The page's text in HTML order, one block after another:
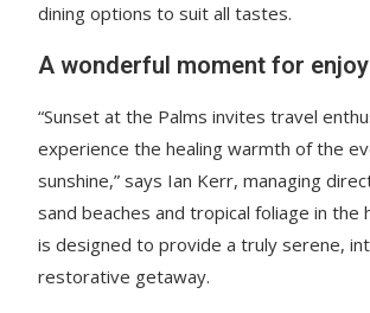
dining options to suit all tastes.
A wonderful moment for
“Sunset at the Palms invites travel
experience the healing warmth of the
sunshine,” says Ian Kerr, managing
sand beaches and tropical foliage in the
is designed to provide a truly serene,
restorative getaway.